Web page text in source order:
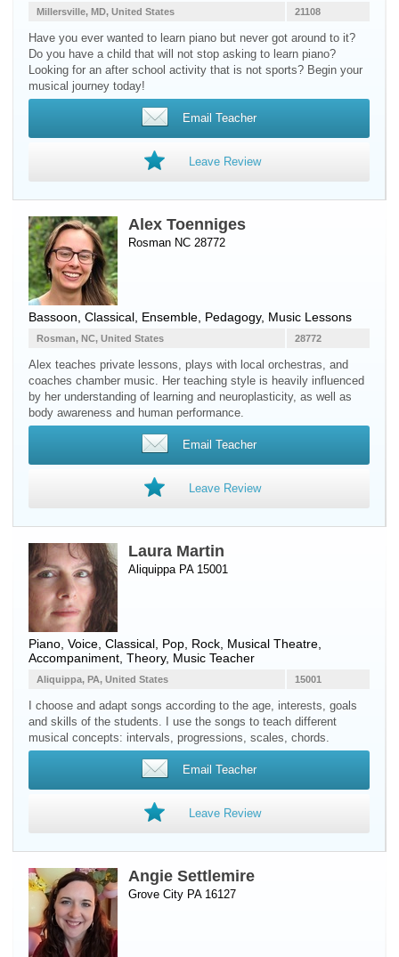
21108
Millersville, MD, United States
Have you ever wanted to learn piano but never got around to it?
Do you have a child that will not stop asking to learn piano?
Looking for an after school activity that is not sports? Begin your
musical journey today!
Email Teacher
Leave Review
Alex Toenniges
Rosman NC 28772
Bassoon , Classical, Ensemble, Pedagogy, Music Lessons
28772
Rosman, NC, United States
Alex teaches private lessons, plays with local orchestras, and
coaches chamber music. Her teaching style is heavily influenced
by her understanding of learning and neuroplasticity, as well as
body awareness and human performance.
Email Teacher
Leave Review
Laura Martin
Aliquippa PA 15001
Piano Voice , Classical, Pop, Rock, Musical Theatre,
Accompaniment, Theory, Music Teacher
15001
Aliquippa, PA, United States
I choose and adapt songs according to the age, interests, goals
and skills of the students. I use the songs to teach different
musical concepts: intervals, progressions, scales, chords.
Email Teacher
Leave Review
Angie Settlemire
Grove City PA 16127